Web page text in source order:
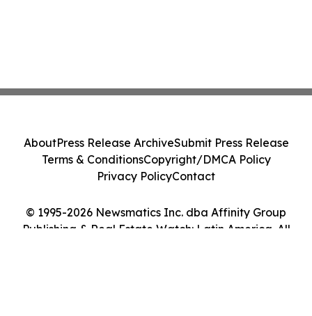
© 1995-2026 Newsmatics Inc. dba Affinity Group
Publishing & Real Estate Watch: Latin America. All
AboutPress Release ArchiveSubmit Press Release
Terms & ConditionsCopyright/DMCA Policy
Privacy PolicyContact